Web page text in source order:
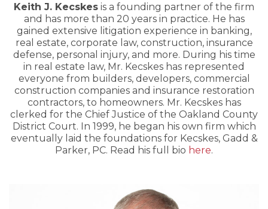
Keith J. Kecskes is a founding partner of the firm
and has more than 20 years in practice. He has
gained extensive litigation experience in banking,
real estate, corporate law, construction, insurance
defense, personal injury, and more. During his time
in real estate law, Mr. Kecskes has represented
everyone from builders, developers, commercial
construction companies and insurance restoration
contractors, to homeowners. Mr. Kecskes has
clerked for the Chief Justice of the Oakland County
District Court. In 1999, he began his own firm which
eventually laid the foundations for Kecskes, Gadd &
Parker, PC. Read his full bio here.